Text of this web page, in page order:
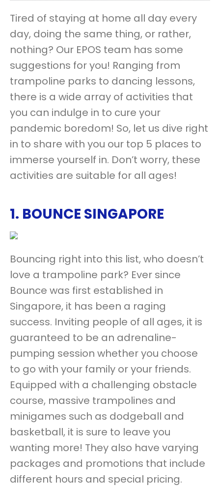
Tired of staying at home all day every
day, doing the same thing, or rather,
nothing? Our EPOS team has some
suggestions for you! Ranging from
trampoline parks to dancing lessons,
there is a wide array of activities that
you can indulge in to cure your
pandemic boredom! So, let us dive right
in to share with you our top 5 places to
immerse yourself in. Don’t worry, these
activities are suitable for all ages!
1. BOUNCE SINGAPORE
Bouncing right into this list, who doesn’t
love a trampoline park? Ever since
Bounce was first established in
Singapore, it has been a raging
success. Inviting people of all ages, it is
guaranteed to be an adrenaline-
pumping session whether you choose
to go with your family or your friends.
Equipped with a challenging obstacle
course, massive trampolines and
minigames such as dodgeball and
basketball, it is sure to leave you
wanting more! They also have varying
packages and promotions that include
different hours and special pricing.